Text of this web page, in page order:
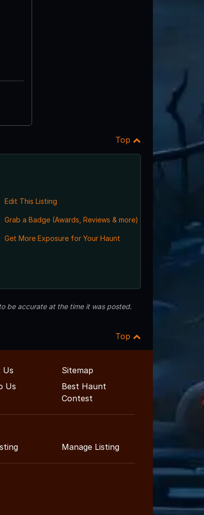
Top
Edit This Listing
Grab a Badge (Awards, Reviews & more)
Get More Exposure for Your Haunt
be accurate at the time it was posted.
Top
Us
Sitemap
Us
Best Haunt
Contest
Manage Listing